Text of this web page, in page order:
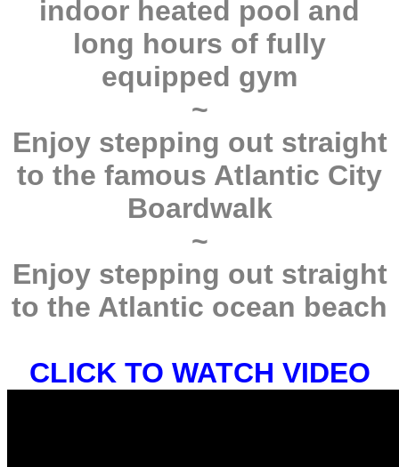
indoor heated pool and
long hours of fully
equipped gym
~
Enjoy stepping out straight
to the famous Atlantic City
Boardwalk
~
Enjoy stepping out straight
to the Atlantic ocean beach
CLICK TO WATCH VIDEO